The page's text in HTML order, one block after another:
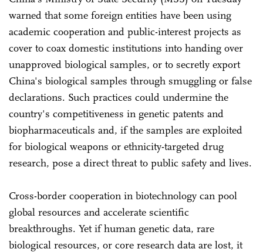
warned that some foreign entities have been using
academic cooperation and public-interest projects as
cover to coax domestic institutions into handing over
unapproved biological samples, or to secretly export
China's biological samples through smuggling or false
declarations. Such practices could undermine the
country's competitiveness in genetic patents and
biopharmaceuticals and, if the samples are exploited
for biological weapons or ethnicity-targeted drug
research, pose a direct threat to public safety and lives.
Cross-border cooperation in biotechnology can pool
global resources and accelerate scientific
breakthroughs. Yet if human genetic data, rare
biological resources, or core research data are lost, it